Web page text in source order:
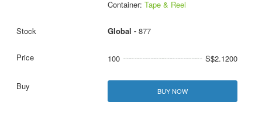
Container: Tape & Reel
Global - 877
100 S$2.1200
BUY NOW